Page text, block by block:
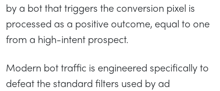
by a bot that triggers the conversion pixel is
processed as a positive outcome, equal to one
from a high-intent prospect.
Modern bot traffic is engineered specifically to
defeat the standard filters used by ad